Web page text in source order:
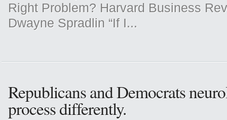
Right Problem? Harvard Business
Dwayne Spradlin “If I...
Republicans and Democrats
process differently.